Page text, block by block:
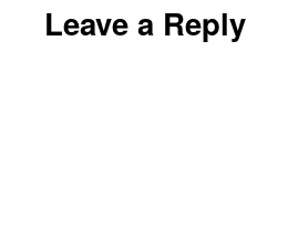
Leave a Reply